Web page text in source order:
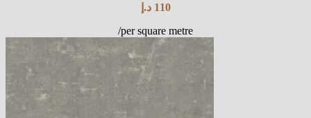
110 د.إ
/per square metre